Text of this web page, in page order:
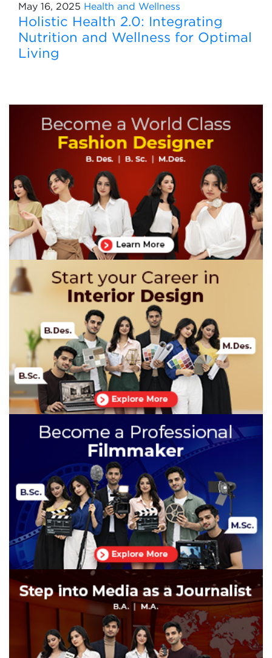
May 16, 2025 Health and Wellness
Holistic Health 2.0: Integrating
Nutrition and Wellness for Optimal
Living